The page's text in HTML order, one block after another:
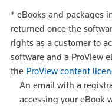
* eBooks and packages
returned once the
rights as a customer to
software and a ProView
the ProView content
An email with a
accessing your eBook